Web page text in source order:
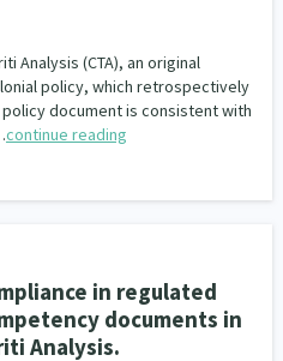
Analysis (CTA), an original
policy, which retrospectively
document is consistent with
continue reading
in regulated
documents in
Analysis.